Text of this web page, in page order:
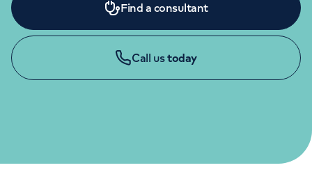
Find a consultant
Call ustoday
020 7730 8298